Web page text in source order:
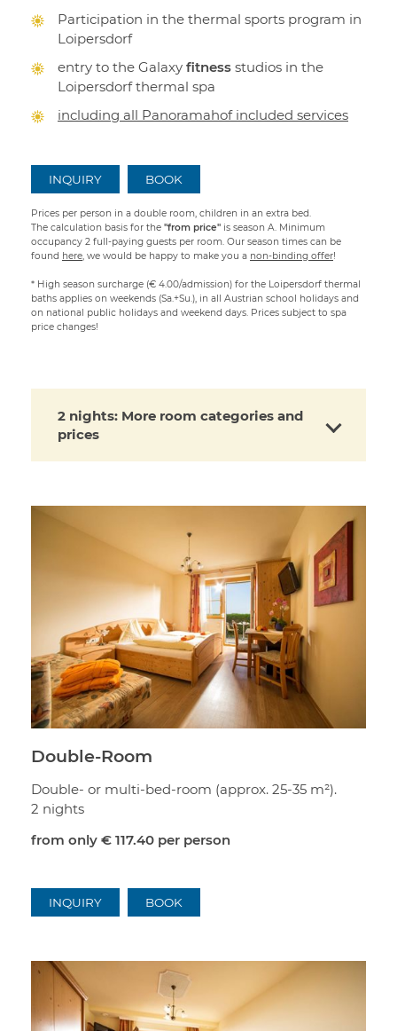
Participation in the thermal sports program in
Loipersdorf
entry to the Galaxy fitness studios in the
Loipersdorf thermal spa
including all Panoramahof included services
INQUIRY BOOK
Prices per person in a double room, children in an extra bed.
The calculation basis for the "from price" is season A. Minimum
occupancy 2 full-paying guests per room. Our season times can be
found here, we would be happy to make you a non-binding offer!
* High season surcharge (€ 4.00/admission) for the Loipersdorf thermal
baths applies on weekends (Sa.+Su.), in all Austrian school holidays and
on national public holidays and weekend days. Prices subject to spa
price changes!
2 nights: More room categories and
prices
Double-Room
Double- or multi-bed-room (approx. 25-35 m²).
2 nights
from only € 117.40 per person
INQUIRY BOOK